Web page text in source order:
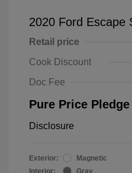
2020 Ford Escape
Retail price
Cook Discount
Doc Fee
Pure Price Pledge
Disclosure
Exterior:
Magnetic
Interior:
Gray